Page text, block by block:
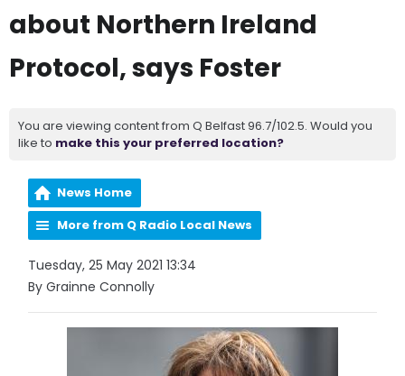
about Northern Ireland
Protocol, says Foster
You are viewing content from Q Belfast 96.7/102.5. Would you
like to make this your preferred location?
News Home
More from Q Radio Local News
Tuesday, 25 May 2021 13:34
By Grainne Connolly